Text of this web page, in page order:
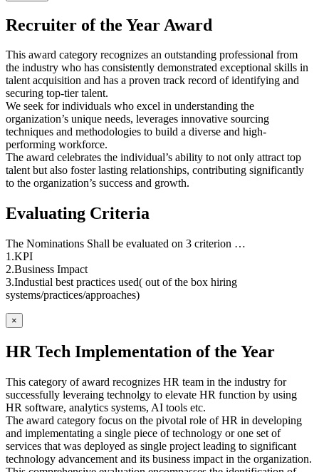
Recruiter of the Year Award
This award category recognizes an outstanding professional from
the industry who has consistently demonstrated exceptional skills in
talent acquisition and has a proven track record of identifying and
securing top-tier talent.
We seek for individuals who excel in understanding the
organization’s unique needs, leverages innovative sourcing
techniques and methodologies to build a diverse and high-
performing workforce.
The award celebrates the individual’s ability to not only attract top
talent but also foster lasting relationships, contributing significantly
to the organization’s success and growth.
Evaluating Criteria
The Nominations Shall be evaluated on 3 criterion …
1.KPI
2.Business Impact
3.Industial best practices used( out of the box hiring
systems/practices/approaches)
×
HR Tech Implementation of the Year
This category of award recognizes HR team in the industry for
successfully leveraing technolgy to elevate HR function by using
HR software, analytics systems, AI tools etc.
The award category focus on the pivotal role of HR in developing
and implementating a single piece of technology or one set of
services that was deployed as single project leading to significant
technology advancement and its business impact in the organization.